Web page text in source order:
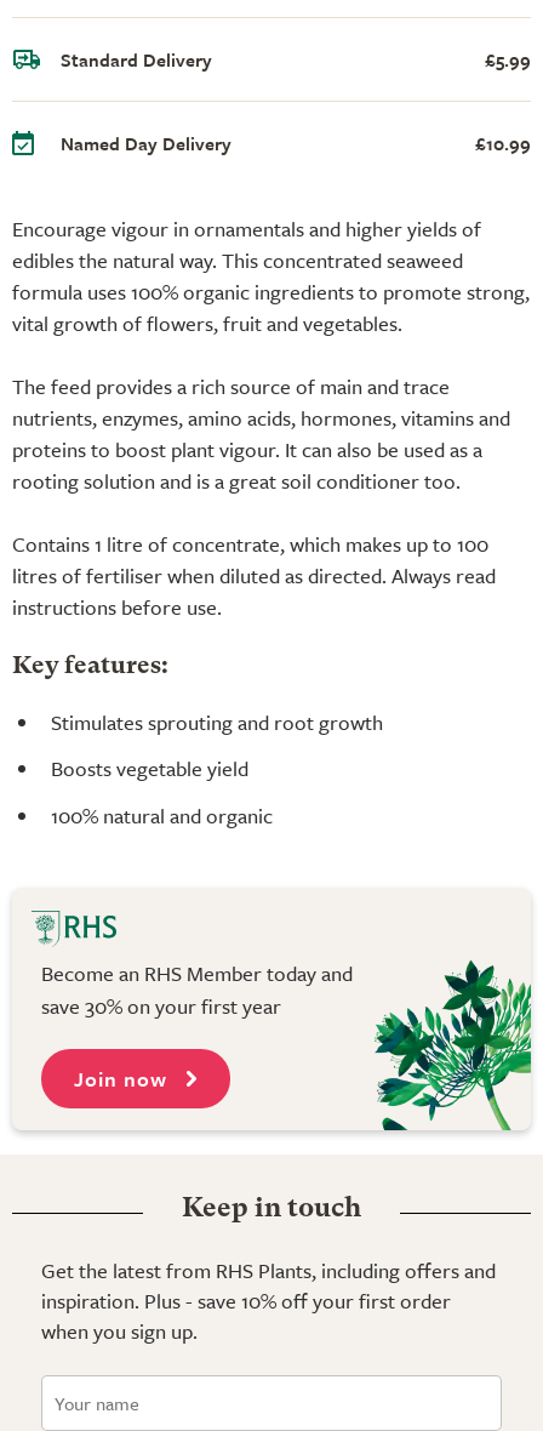
Encourage vigour in ornamentals and higher yields of
edibles the natural way. This concentrated seaweed
formula uses 100% organic ingredients to promote strong,
vital growth of flowers, fruit and vegetables.
The feed provides a rich source of main and trace
nutrients, enzymes, amino acids, hormones, vitamins and
proteins to boost plant vigour. It can also be used as a
rooting solution and is a great soil conditioner too.
Contains 1 litre of concentrate, which makes up to 100
litres of fertiliser when diluted as directed. Always read
instructions before use.
Key features:
Stimulates sprouting and root growth
Boosts vegetable yield
100% natural and organic
Standard Delivery £5.99
Named Day Delivery £10.99
Become an RHS Member today and
save 30% on your first year
Join now
Keep in touch
Get the latest from RHS Plants, including offers and
inspiration. Plus - save 10% off your first order
when you sign up.